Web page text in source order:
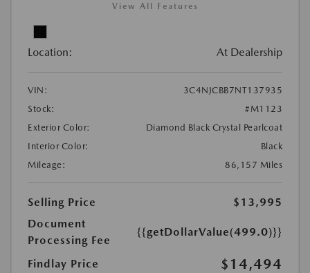
View All Features
Location: At Dealership
VIN:
3C4NJCBB7NT137935
Stock:
#M1123
Exterior Color:
Diamond Black Crystal Pearlcoat
Interior Color:
Black
Mileage:
86,157 Miles
Selling Price
$13,995
Document
Processing Fee
{{getDollarValue(499.0)}}
Findlay Price $14,494